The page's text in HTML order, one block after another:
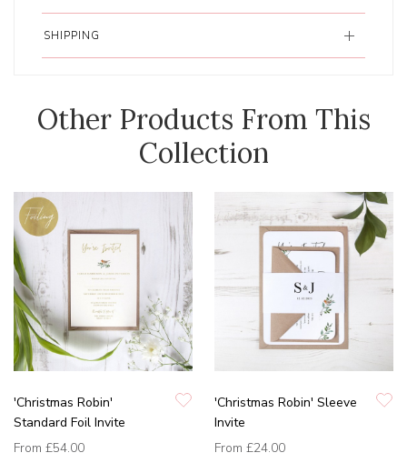
SHIPPING
Other Products From This
Collection
'Christmas Robin'
Standard Foil Invite
From £54.00
'Christmas Robin' Sleeve
Invite
From £24.00